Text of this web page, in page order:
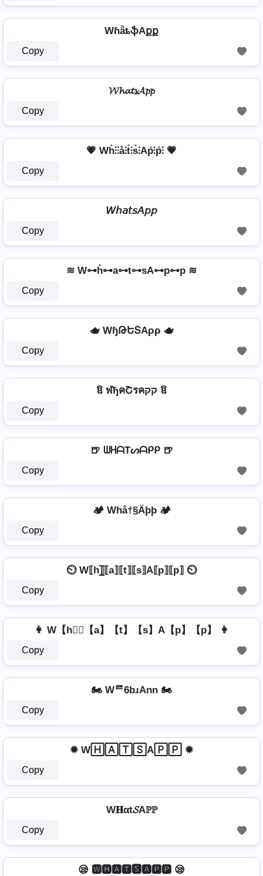
WɦǟȶֆAքք
Copy
𝓦𝓱𝓪𝓽𝓼𝓐𝓹𝓹
Copy
💗 Wh̊⫶⫶å⫶t̊⫶s̊⫶Ap̊⫶p̊⫶ 💗
Copy
𝘞𝘩𝘢𝘵𝘴𝘈𝘱𝘱
Copy
≋ W⊶h̊⊶a⊶t⊶sA⊶p⊶p ≋
Copy
🫖 WɧԹԵՏAρρ 🫖
Copy
ឱ ฬђคՇรคקק ឱ
Copy
🍺 ᗯᕼᗩTᔕᗩᑭᑭ 🍺
Copy
🏕️ Whå†§Äþþ 🏕️
Copy
⏲️ W⟦h⟧̲̅⟦a⟧⟦t⟧⟦s⟧A⟦p⟧⟦p⟧ ⏲️
Copy
👩 W【h】⃣【a】【t】【s】A【p】【p】 👩
Copy
🏍️ Wᄅ6bɹAnn 🏍️
Copy
✹ W🄷🄰🅃🅂A🄿🄿 ✹
Copy
W𝐇αt𝓢Aℙℙ
Copy
😪 🆆🅷🅰🆃🆂🅰🅿🅿 😪